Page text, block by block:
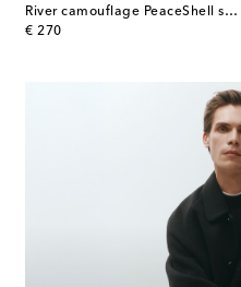
River camouflage PeaceShell shirt
€ 270
original price